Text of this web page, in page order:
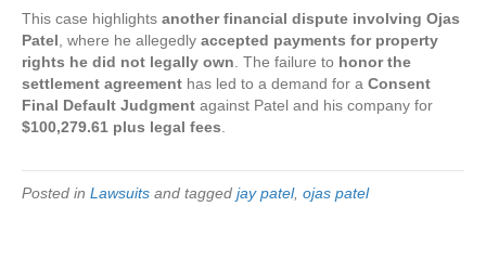
This case highlights another financial dispute involving Ojas
Patel , where he allegedly accepted payments for property
rights he did not legally own . The failure to honor the
settlement agreement has led to a demand for a Consent
Final Default Judgment against Patel and his company for
$100,279.61 plus legal fees
Posted in Lawsuits and tagged jay patel, ojas patel